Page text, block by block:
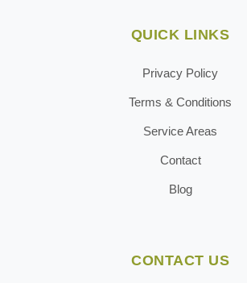
QUICK LINKS
Privacy Policy
Terms & Conditions
Service Areas
Contact
Blog
CONTACT US